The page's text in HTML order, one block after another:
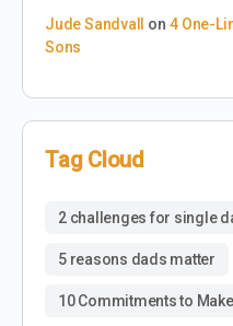
Jude Sandvall
on4 One-
Sons
Tag Cloud
2 challenges for single
5 reasons dads matter
10 Commitments to